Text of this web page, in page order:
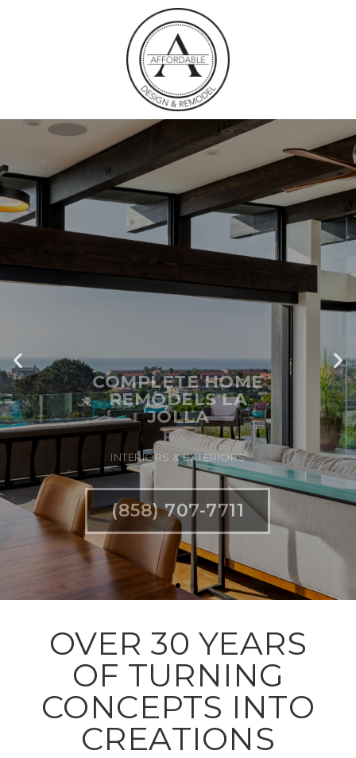
COMPLETE HOME
REMODELS LA
INTERIORS & EXTERIORS
(858) 707-7711
OVER 30 YEARS
OF TURNING
CONCEPTS INTO
CREATIONS